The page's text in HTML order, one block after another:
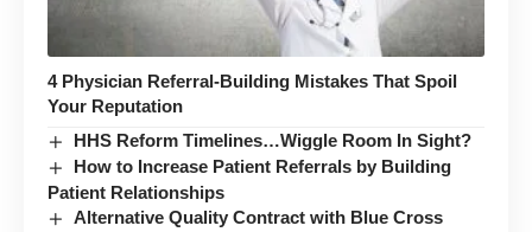
4 Physician Referral-Building Mistakes That Spoil
Your Reputation
HHS Reform Timelines…Wiggle Room In Sight?
How to Increase Patient Referrals by Building
Patient Relationships
Alternative Quality Contract with Blue Cross